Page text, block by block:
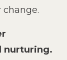
nurturing.